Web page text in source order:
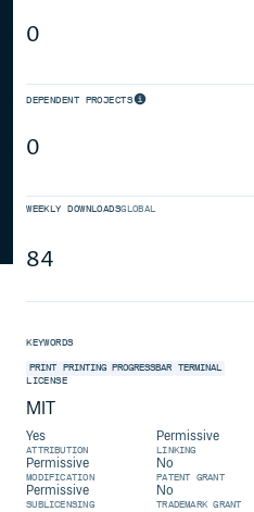
0
DEPENDENT PROJECTS
0
WEEKLY DOWNLOADSGLOBAL
84
KEYWORDS
PRINT PRINTING PROGRESSBAR
TERMINAL
LICENSE
MIT
Yes
ATTRIBUTION
Permissive
LINKING
Permissive
MODIFICATION
No
PATENT GRANT
Permissive
SUBLICENSING
No
TRADEMARK GRANT